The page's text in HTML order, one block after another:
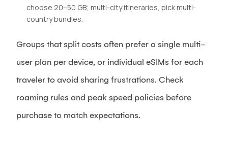
choose 20–50 GB; multi-city itineraries, pick multi-
country bundles.
Groups that split costs often prefer a single multi-
user plan per device, or individual eSIMs for each
traveler to avoid sharing frustrations. Check
roaming rules and peak speed policies before
purchase to match expectations.